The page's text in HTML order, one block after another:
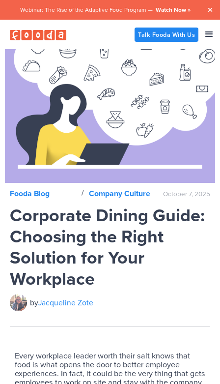
Webinar: The Rise of the Adaptive Food Program — Watch Now » 
Talk Fooda With Us
Fooda Blog / Company Culture October 7, 2025
Corporate Dining Guide:
Choosing the Right
Solution for Your
Workplace
byJacqueline Zote
Every workplace leader worth their salt knows that
food is what opens the door to better employee
experiences. In fact, it could be the very thing that gets